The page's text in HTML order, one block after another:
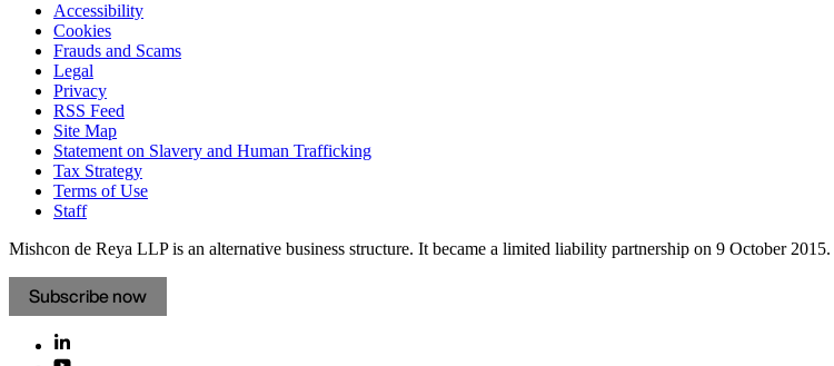
Accessibility
Cookies
Frauds and Scams
Legal
Privacy
RSS Feed
Site Map
Statement on Slavery and Human Trafficking
Tax Strategy
Terms of Use
Staff
Mishcon de Reya LLP is an alternative business structure. It became a limited liability partnership on 9 October 2015.
Subscribe now